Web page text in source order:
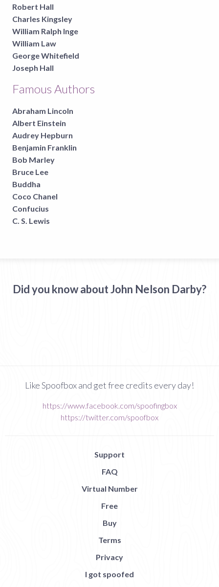
Robert Hall
Charles Kingsley
William Ralph Inge
William Law
George Whitefield
Joseph Hall
Famous Authors
Abraham Lincoln
Albert Einstein
Audrey Hepburn
Benjamin Franklin
Bob Marley
Bruce Lee
Buddha
Coco Chanel
Confucius
C. S. Lewis
Did you know about John Nelson Darby?
Like Spoofbox and get free credits every day!
https://www.facebook.com/spoofingbox
https://twitter.com/spoofbox
Support
FAQ
Virtual Number
Free
Buy
Terms
Privacy
I got spoofed